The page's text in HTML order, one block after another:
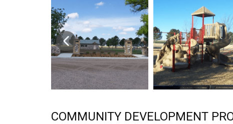
COMMUNITY DEVELOPMENT